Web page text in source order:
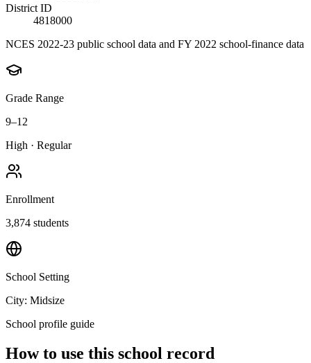
District ID
4818000
NCES 2022-23 public school data and FY 2022 school-finance data
Grade Range
9–12
High · Regular
Enrollment
3,874 students
School Setting
City: Midsize
School profile guide
How to use this school record